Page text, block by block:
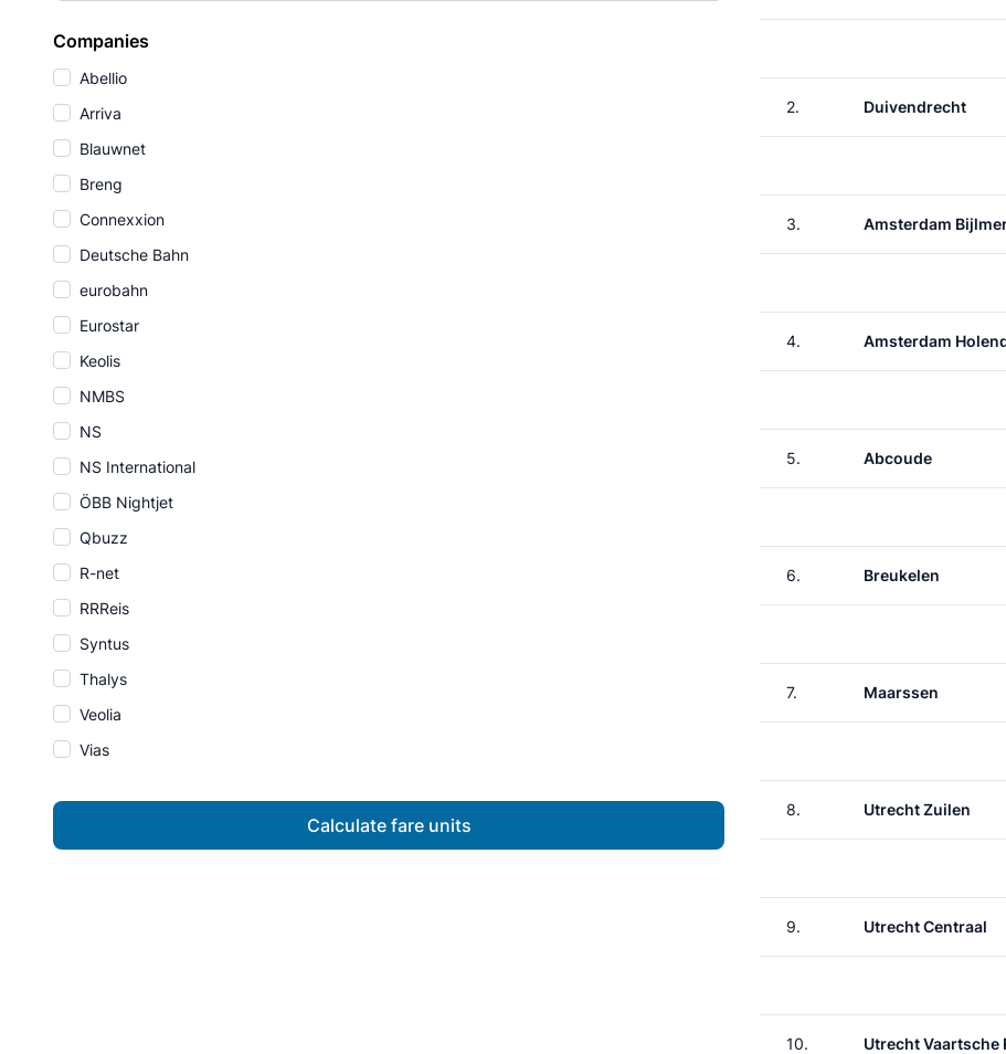
Companies
Abellio
Arriva
Blauwnet
Breng
Connexxion
Deutsche Bahn
eurobahn
Eurostar
Keolis
NMBS
NS
NS International
ÖBB Nightjet
Qbuzz
R-net
RRReis
Syntus
Thalys
Veolia
Vias
Calculate fare units
2. Duivendrecht
3. Amsterdam
4. Amsterdam
5. Abcoude
6. Breukelen
7. Maarssen
8. Utrecht Zuilen
9. Utrecht Centraal
10. Utrecht Vaartsche